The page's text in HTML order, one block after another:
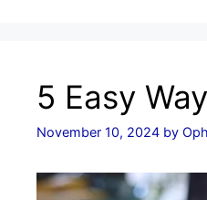
5 Easy
November 10, 2024 by